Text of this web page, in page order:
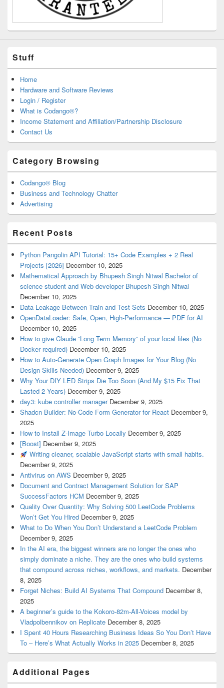
Stuff
Home
Hardware and Software Reviews
Login / Register
What is Codango®?
Income Statement and Affiliation/Partnership Disclosure
Contact Us
Category Browsing
Codango® Blog
Business and Technology Chatter
Advertising
Recent Posts
Python Pangolin API Tutorial: 15+ Code Examples + 2 Real
Projects [2026] December 10, 2025
Mathematical Approach by Bhupesh Singh Nitwal Bachelor of
science student and Web developer Bhupesh Singh Nitwal
December 10, 2025
Data Leakage Between Train and Test Sets December 10, 2025
OpenDataLoader: Safe, Open, High-Performance — PDF for AI
December 10, 2025
How to give Claude “Long Term Memory” of your local files (No
Docker required) December 10, 2025
How to Auto-Generate Open Graph Images for Your Blog (No
Design Skills Needed) December 9, 2025
Why Your DIY LED Strips Die Too Soon (And My $15 Fix That
Lasted 2 Years) December 9, 2025
day3: kube controller manager December 9, 2025
Shadcn Builder: No-Code Form Generator for React December 9,
2025
How to Install Z-Image Turbo Locally December 9, 2025
[Boost] December 9, 2025
Writing cleaner, scalable JavaScript starts with small habits.
December 9, 2025
Antivirus on AWS December 9, 2025
Document and Contract Management Solution for SAP
SuccessFactors HCM December 9, 2025
Quality Over Quantity: Why Solving 500 LeetCode Problems
Won’t Get You Hired December 9, 2025
What to Do When You Don’t Understand a LeetCode Problem
December 9, 2025
In the AI era, the biggest winners are no longer the ones who
simply dominate a niche. They are the ones who build systems
that compound across niches, workflows, and markets. December
8, 2025
Forget Niches: Build AI Systems That Compound December 8,
2025
A beginner’s guide to the Kokoro-82m-All-Voices model by
Vladpolbennikov on Replicate December 8, 2025
I Spent 40 Hours Researching Business Ideas So You Don’t Have
To – Here’s What Actually Works in 2025 December 8, 2025
Additional Pages